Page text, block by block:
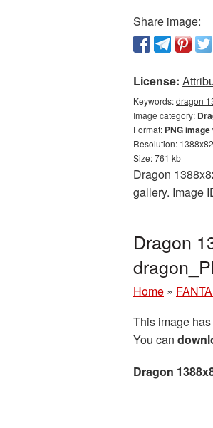
Share image:
License:
Keywords:dragon
Image category:
Format: PNG
Resolution:
Size: 761 kb
Dragon
gallery. Image
Dragon
Home »
This image
You can
Dragon